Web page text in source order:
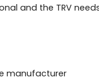
and the TRV
manufacturer